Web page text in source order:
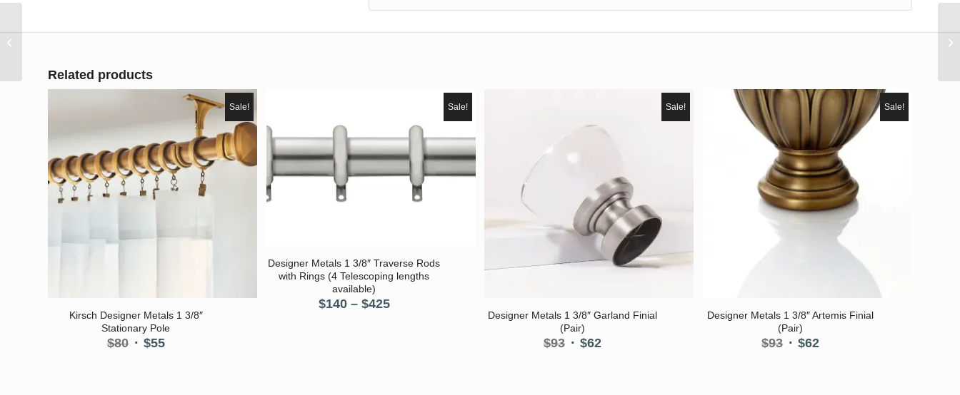
Related products
Kirsch Designer Metals 1 3/8″
Stationary Pole
$80 Original
$55Current
Sale!
Designer Metals 1 3/8″ Traverse Rods
with Rings (4 Telescoping lengths
available)
$140 – $425Price
Sale!
Designer Metals 1 3/8″ Garland Finial
(Pair)
$93 Original
$62Current
Sale!
Designer Metals 1 3/8″ Artemis Finial
(Pair)
$93 Original
$62
Sale!